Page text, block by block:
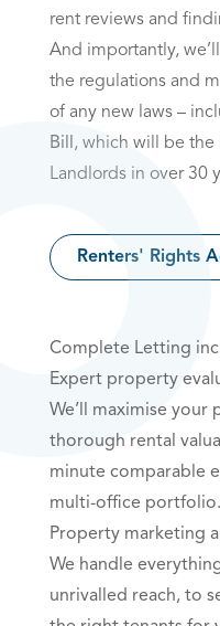
rent reviews and
And importantly,
the regulations and
of any new laws –
Bill, which will be
Landlords in over 30
Renters' Rights
Complete Letting
Expert property
We’ll maximise
thorough rental
minute comparable
multi-office portfolio.
Property marketing
We handle
unrivalled reach, to